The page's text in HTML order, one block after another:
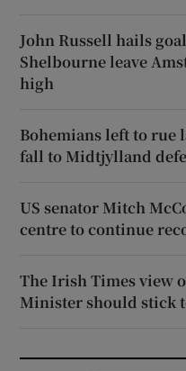
John Russell hails
Shelbourne leave
high
Bohemians left to rue
fall to Midtjylland
US senator Mitch
centre to continue
The Irish Times view
Minister should stick